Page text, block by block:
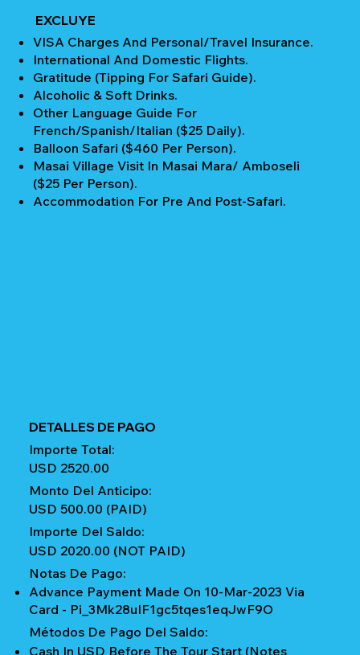
EXCLUYE
VISA Charges And Personal/Travel Insurance.
International And Domestic Flights.
Gratitude (Tipping For Safari Guide).
Alcoholic & Soft Drinks.
Other Language Guide For
French/Spanish/Italian ($25 Daily).
Balloon Safari ($460 Per Person).
Masai Village Visit In Masai Mara/ Amboseli
($25 Per Person).
Accommodation For Pre And Post-Safari.
DETALLES DE PAGO
Importe Total:
USD 2520.00
Monto Del Anticipo:
USD 500.00 (PAID)
Importe Del Saldo:
USD 2020.00 (NOT PAID)
Notas De Pago:
Advance Payment Made On 10-Mar-2023 Via
Card - Pi_3Mk28uIF1gc5tqes1eqJwF9O
Métodos De Pago Del Saldo:
Cash In USD Before The Tour Start (notes